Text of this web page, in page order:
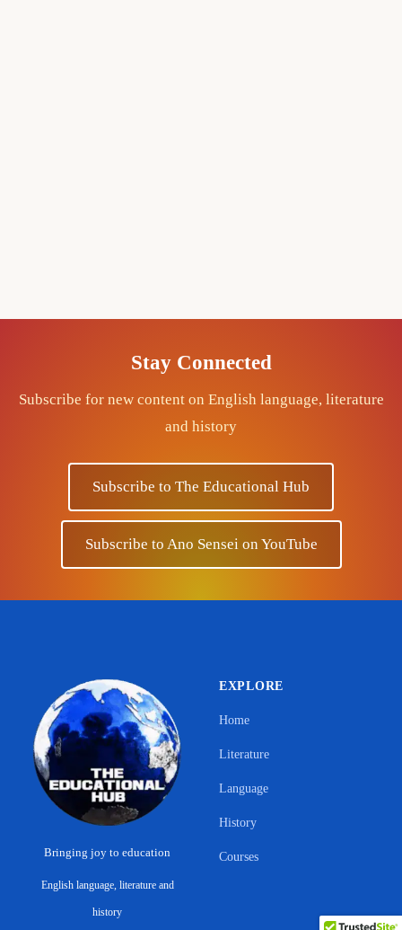
Stay Connected
Subscribe for new content on English language, literature
and history
Subscribe to The Educational Hub
Subscribe to Ano Sensei on YouTube
Bringing joy to education
English language, literature and
history
EXPLORE
Home
Literature
Language
History
Courses
Support Ano Sensei on the Educational